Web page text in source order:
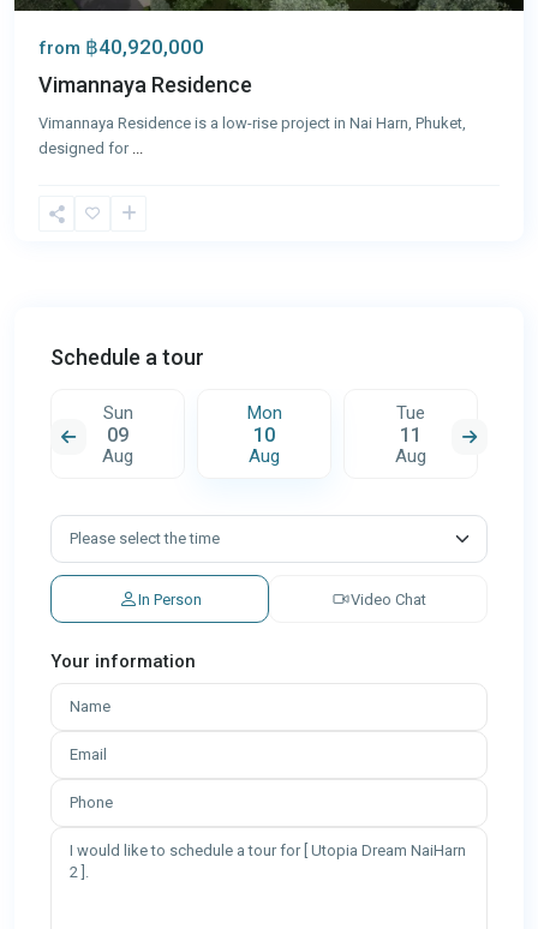
from ฿40,920,000
Vimannaya Residence
Vimannaya Residence is a low-rise project in Nai Harn, Phuket,
designed for ...
Schedule a tour
Sun
09
Aug
Mon
10
Aug
Tue
11
Aug
In Person Video Chat
Your information